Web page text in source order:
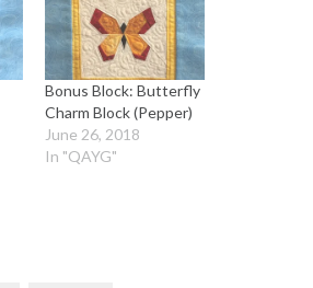
Bonus Block: Butterfly
Charm Block (Pepper)
June 26, 2018
In "QAYG"